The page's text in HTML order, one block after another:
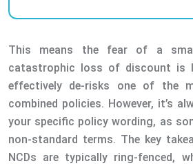
This means the fear of a
catastrophic loss of discount is
effectively de-risks one of the
combined policies. However, it’s
your specific policy wording, as
non-standard terms. The key
NCDs are typically ring-fenced,